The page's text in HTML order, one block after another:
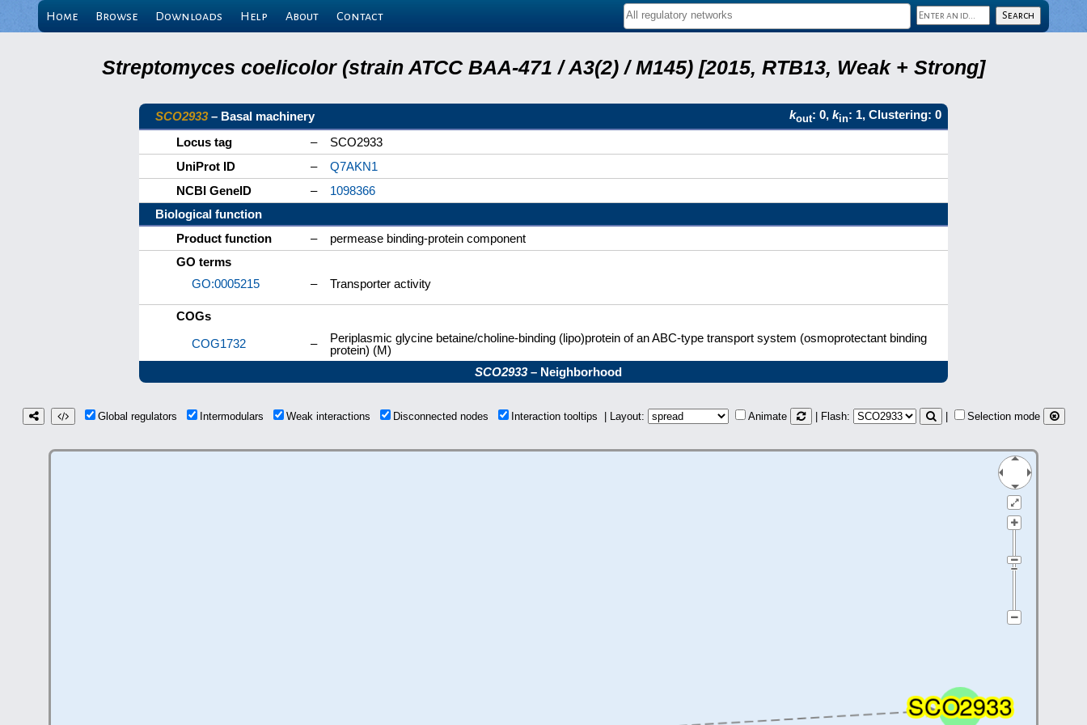
Home Browse Downloads Help About Contact
Streptomyces coelicolor (strain ATCC BAA-471 / A3(2) / M145) [2015, RTB13, Weak + Strong]
SCO2933– Basal machinery kout: 0, kin: 1, Clustering: 0
Locus tag
–
SCO2933
UniProt ID
–
Q7AKN1
NCBI GeneID
–
1098366
Biological function
Product function
–
permease binding-protein component
GO terms
GO:0005215
– Transporter activity
COGs
COG1732
–
Periplasmic glycine betaine/choline-binding (lipo)protein of an ABC-type transport system (osmoprotectant binding
protein) (M)
SCO2933– Neighborhood
Global regulators Intermodulars Weak interactions Disconnected nodes Interaction tooltips | Layout: Animate | Flash: Selection mode